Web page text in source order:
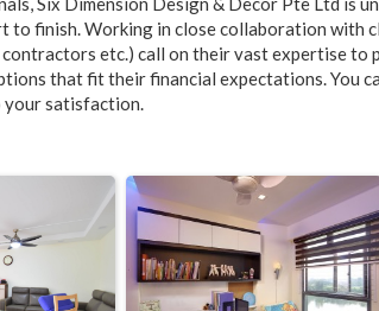
finish. Working in close collaboration with
etc.) call on their vast expertise to
that fit their financial expectations. You
your satisfaction.